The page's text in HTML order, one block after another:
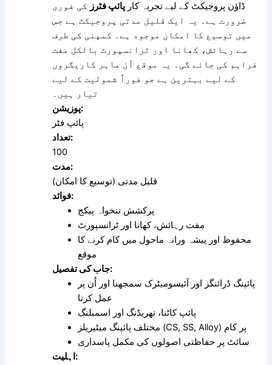
ڈاؤن پروجیکٹ کے لیے تجربہ کار پائپ فٹرز کی فوری
ضرورت ہے۔ یہ ایک قلیل مدتی پروجیکٹ ہے جس
میں توسیع کا امکان موجود ہے۔ کمپنی کی طرف
سے رہائش، کھانا اور ٹرانسپورٹ بالکل مفت
فراہم کی جائے گی۔ یہ موقع اُن ماہر کاریگروں
کے لیے بہترین ہے جو فوراً شمولیت کے لیے
تیار ہیں۔
پوزیشن:
پائپ فٹر
تعداد:
100
مدت:
قلیل مدتی (توسیع کا امکان)
فوائد:
پرکشش تنخواہ پیکج
مفت رہائش، کھانا اور ٹرانسپورٹ
محفوظ اور پیشہ ورانہ ماحول میں کام کرنے کا
موقع
جاب کی تفصیل:
پائپنگ ڈرائنگز اور آئیسومیٹرک سمجھنا اور اُن پر
عمل کرنا
پائپ کاٹنا، تھریڈنگ اور اسمبلنگ
مختلف پائپنگ میٹیریلز (CS, SS, Alloy) پر کام
سائٹ پر حفاظتی اصولوں کی مکمل پاسداری
اہلیت: